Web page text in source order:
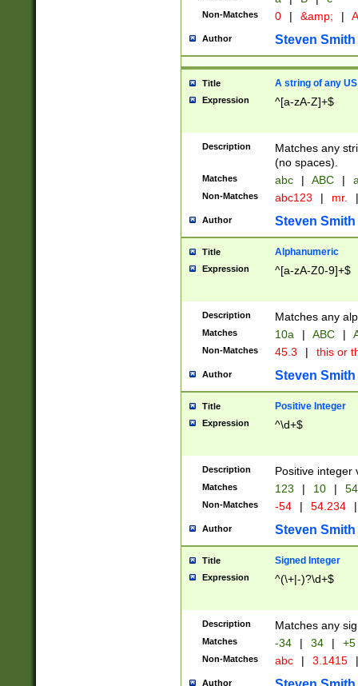
Non-Matches 0 | &amp; |
Author Steven Smith
Title A string of any
Expression ^[a-zA-Z]+$
Description
Matches any
(no spaces).
Matches abc | ABC |
Non-Matches abc123 | mr. |
Author Steven Smith
Title Alphanumeric
Expression ^[a-zA-Z0-9]+$
Description Matches any
Matches 10a | ABC |
Non-Matches 45.3 | this or
Author Steven Smith
Title Positive Integer
Expression ^\d+$
Description Positive integer
Matches 123 | 10 | 54
Non-Matches -54 | 54.234 |
Author Steven Smith
Title Signed Integer
Expression ^(\+|-)?\d+$
Description Matches any
Matches -34 | 34 | +5
Non-Matches abc | 3.1415 |
Author